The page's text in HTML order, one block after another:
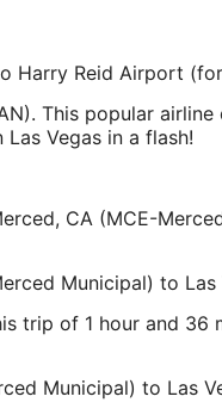
Harry Reid Airport
This popular
Vegas in a flash!
CA (MCE-
Municipal) to Las
trip of 1 hour and 36
Municipal) to Las